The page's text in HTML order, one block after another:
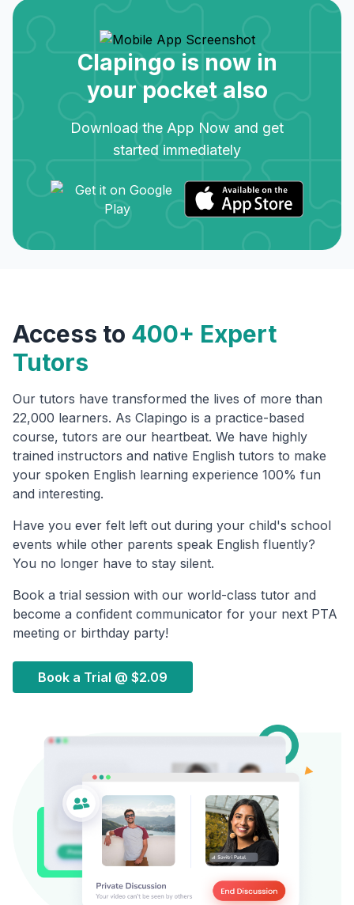
Clapingo is now in
your pocket also
Download the App Now and get
started immediately
Access to 400+ Expert
Tutors
Our tutors have transformed the lives of more than
22,000 learners. As Clapingo is a practice-based
course, tutors are our heartbeat. We have highly
trained instructors and native English tutors to make
your spoken English learning experience 100% fun
and interesting.
Have you ever felt left out during your child's school
events while other parents speak English fluently?
You no longer have to stay silent.
Book a trial session with our world-class tutor and
become a confident communicator for your next PTA
meeting or birthday party!
Book a Trial @ $2.09